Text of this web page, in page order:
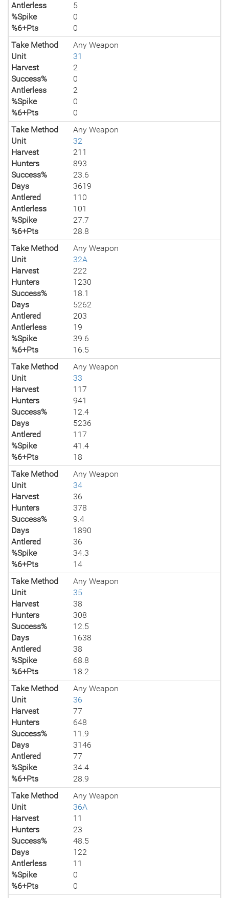
Antlerless
5
%Spike
0
%6+Pts
0
Take Method
Any Weapon
Unit
31
Harvest
2
Success%
0
Antlerless
2
%Spike
0
%6+Pts
0
Take Method
Any Weapon
Unit
32
Harvest
211
Hunters
893
Success%
23.6
Days
3619
Antlered
110
Antlerless
101
%Spike
27.7
%6+Pts
28.8
Take Method
Any Weapon
Unit
32A
Harvest
222
Hunters
1230
Success%
18.1
Days
5262
Antlered
203
Antlerless
19
%Spike
39.6
%6+Pts
16.5
Take Method
Any Weapon
Unit
33
Harvest
117
Hunters
941
Success%
12.4
Days
5236
Antlered
117
%Spike
41.4
%6+Pts
18
Take Method
Any Weapon
Unit
34
Harvest
36
Hunters
378
Success%
9.4
Days
1890
Antlered
36
%Spike
34.3
%6+Pts
14
Take Method
Any Weapon
Unit
35
Harvest
38
Hunters
308
Success%
12.5
Days
1638
Antlered
38
%Spike
68.8
%6+Pts
18.2
Take Method
Any Weapon
Unit
36
Harvest
77
Hunters
648
Success%
11.9
Days
3146
Antlered
77
%Spike
34.4
%6+Pts
28.9
Take Method
Any Weapon
Unit
36A
Harvest
11
Hunters
23
Success%
48.5
Days
122
Antlerless
11
%Spike
0
%6+Pts
0